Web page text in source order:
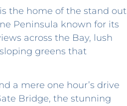
the home of the stand out
Peninsula known for its
across the Bay, lush
greens that
a mere one hour’s drive
Bridge, the stunning